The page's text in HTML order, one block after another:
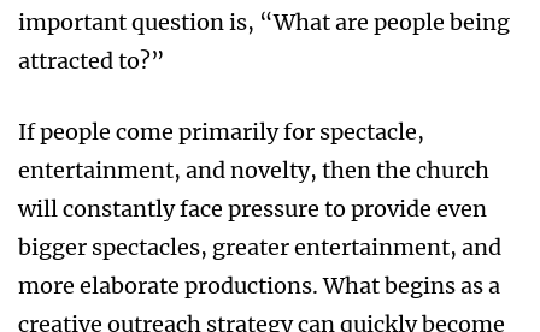
important question is, “What are people being
attracted to?”
If people come primarily for spectacle,
entertainment, and novelty, then the church
will constantly face pressure to provide even
bigger spectacles, greater entertainment, and
more elaborate productions. What begins as a
creative outreach strategy can quickly become